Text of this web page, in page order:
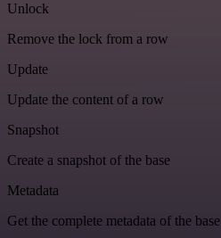
Unlock
Remove the lock from a row
Update
Update the content of a row
Snapshot
Create a snapshot of the base
Metadata
Get the complete metadata of the base